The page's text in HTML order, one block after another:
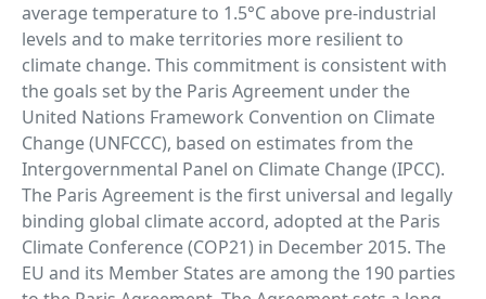
average temperature to 1.5°C above pre-industrial
levels and to make territories more resilient to
climate change. This commitment is consistent with
the goals set by the Paris Agreement under the
United Nations Framework Convention on Climate
Change (UNFCCC), based on estimates from the
Intergovernmental Panel on Climate Change (IPCC).
The Paris Agreement is the first universal and legally
binding global climate accord, adopted at the Paris
Climate Conference (COP21) in December 2015. The
EU and its Member States are among the 190 parties